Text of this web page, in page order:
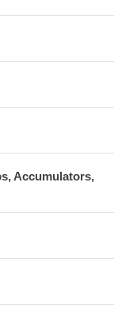
Accumulators,